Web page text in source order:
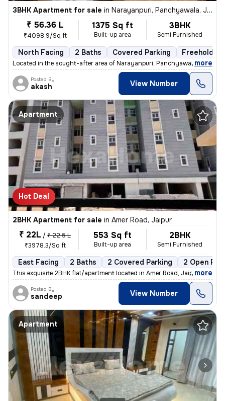
3BHK Apartment for sale in Narayanpuri, Panchyawala, Jaipur
₹ 56.36 L
₹4098.9/Sq ft
1375 Sq ft
Built-up area
3BHK
Semi Furnished
North Facing 2 Baths Covered Parking Freehold
Located in the sought-after area of Narayanpuri, Panchyawala, Jaipur,
, more
Posted By
akash View Number
Apartment
Hot Deal
2BHK Apartment for sale in Amer Road, Jaipur
₹ 22L / ₹ 22.5 L
₹3978.3/Sq ft
553 Sq ft
Built-up area
2BHK
Semi Furnished
East Facing 2 Baths 2 Covered Parking 2 Open
This exquisite 2BHK flat/apartment located in Amer Road, Jaipur is a g
, more
Posted By
sandeep View Number
Apartment